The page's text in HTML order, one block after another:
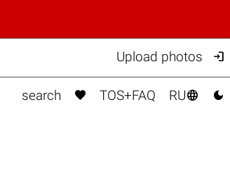
Upload photos 
search  TOS+FAQ RU 